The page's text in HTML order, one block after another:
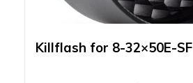
Killflash for 8-32×50E-SF